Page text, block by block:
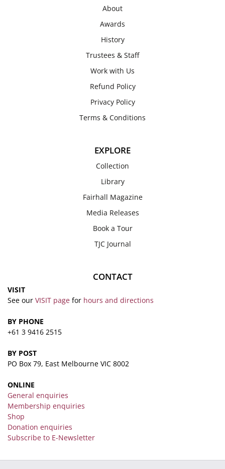
About
Awards
History
Trustees & Staff
Work with Us
Refund Policy
Privacy Policy
Terms & Conditions
EXPLORE
Collection
Library
Fairhall Magazine
Media Releases
Book a Tour
TJC Journal
CONTACT
VISIT
See our VISIT page for hours and directions
BY PHONE
+61 3 9416 2515
BY POST
PO Box 79, East Melbourne VIC 8002
ONLINE
General enquiries
Membership enquiries
Shop
Donation enquiries
Subscribe to E-Newsletter